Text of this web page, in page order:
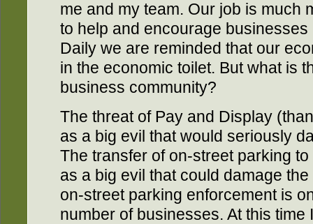
me and my team. Our job is much
to help and encourage
Daily we are reminded that our
in the economic toilet. But what is
business community?
The threat of Pay and Display
as a big evil that would seriously
The transfer of on-street parking
as a big evil that could damage
on-street parking enforcement is
number of businesses. At this time